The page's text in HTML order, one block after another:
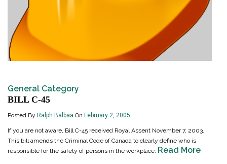
General Category
BILL C-45
Posted By Ralph Balbaa On February 2, 2005
If you are not aware, Bill C-45 received Royal Assent November 7, 2003.
This bill amends the Criminal Code of Canada to clearly define who is
responsible for the safety of persons in the workplace. Read More